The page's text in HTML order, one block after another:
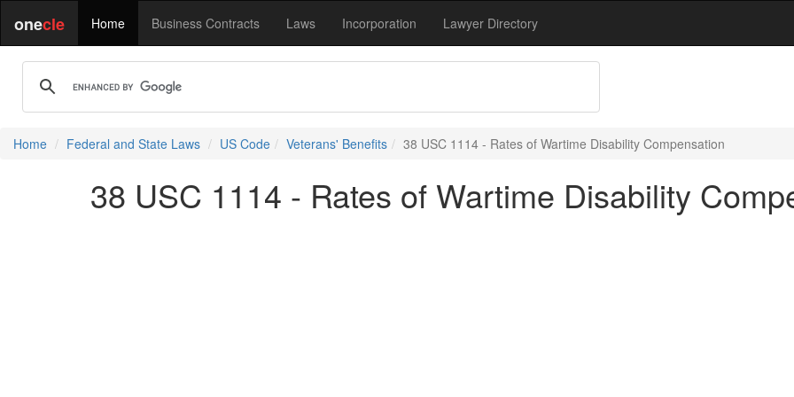
onecle Home Business Contracts Laws Incorporation Lawyer Directory
Home Federal and State Laws US Code Veterans' Benefits 38 USC 1114 - Rates of Wartime Disability Compensation
38 USC 1114 - Rates of Wartime Disability